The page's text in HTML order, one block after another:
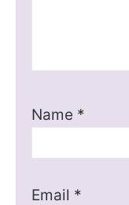
Name *
Email *